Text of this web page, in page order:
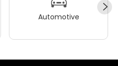
Automotive